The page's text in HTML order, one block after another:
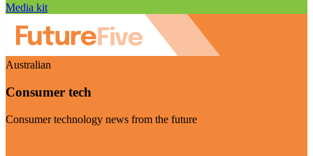
Media kit
Australian
Consumer tech
Consumer technology news from the future